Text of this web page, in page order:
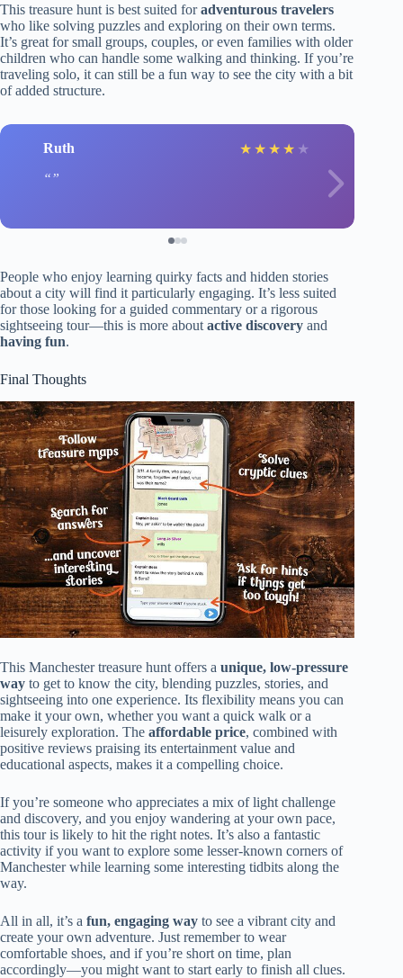
This treasure hunt is best suited foradventurous travelers
who like solving puzzles and exploring on their own terms.
It’s great for small groups, couples, or even families with older
children who can handle some walking and thinking. If you’re
traveling solo, it can still be a fun way to see the city with a bit
of added structure.
Ruth ★ ★ ★ ★ ★
People who enjoy learning quirky facts and hidden stories
about a city will find it particularly engaging. It’s less suited
for those looking for a guided commentary or a rigorous
sightseeing tour—this is more about active discovery and
having fun.
Final Thoughts
This Manchester treasure hunt offers a unique, low-pressure
way to get to know the city, blending puzzles, stories, and
sightseeing into one experience. Its flexibility means you can
make it your own, whether you want a quick walk or a
leisurely exploration. The affordable price, combined with
positive reviews praising its entertainment value and
educational aspects, makes it a compelling choice.
If you’re someone who appreciates a mix of light challenge
and discovery, and you enjoy wandering at your own pace,
this tour is likely to hit the right notes. It’s also a fantastic
activity if you want to explore some lesser-known corners of
Manchester while learning some interesting tidbits along the
way.
All in all, it’s a fun, engaging way to see a vibrant city and
create your own adventure. Just remember to wear
comfortable shoes, and if you’re short on time, plan
accordingly—you might want to start early to finish all clues.